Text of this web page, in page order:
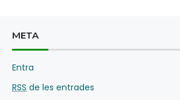
META
Entra
RSS de les entrades